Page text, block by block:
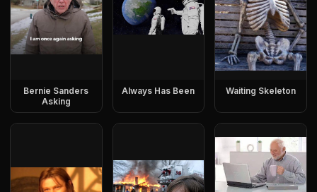
Bernie Sanders
Asking
Always Has Been Waiting Skeleton